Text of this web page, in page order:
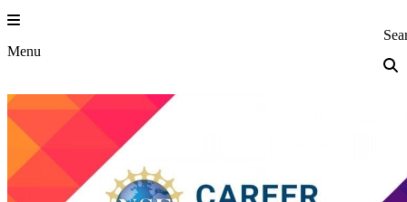
Skip
to
content
Menu Princeton